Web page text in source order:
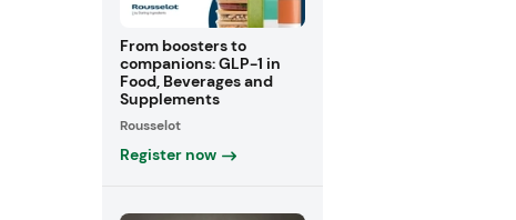
From boosters to
companions: GLP-1 in
Food, Beverages and
Supplements
Rousselot
Register now